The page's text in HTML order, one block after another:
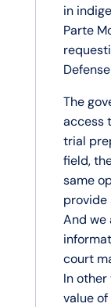
in
Parte
The
access
trial
field,
same
provide
And we
court
In
value